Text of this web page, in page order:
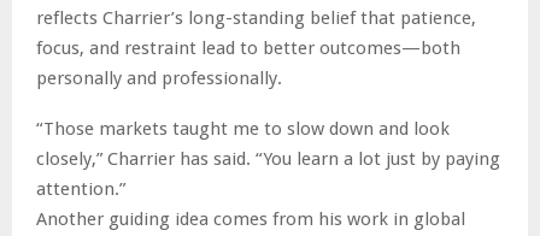
reflects Charrier’s long-standing belief that patience,
focus, and restraint lead to better outcomes—both
personally and professionally.
“Those markets taught me to slow down and look
closely,” Charrier has said. “You learn a lot just by paying
attention.”
Another guiding idea comes from his work in global